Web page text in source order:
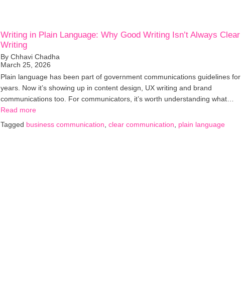
Writing in Plain Language: Why Good Writing Isn’t Always Clear
Writing
By Chhavi Chadha
March 25, 2026
Plain language has been part of government communications guidelines for
years. Now it’s showing up in content design, UX writing and brand
communications too. For communicators, it’s worth understanding what…
Read more
Tagged business communication clear communication plain language